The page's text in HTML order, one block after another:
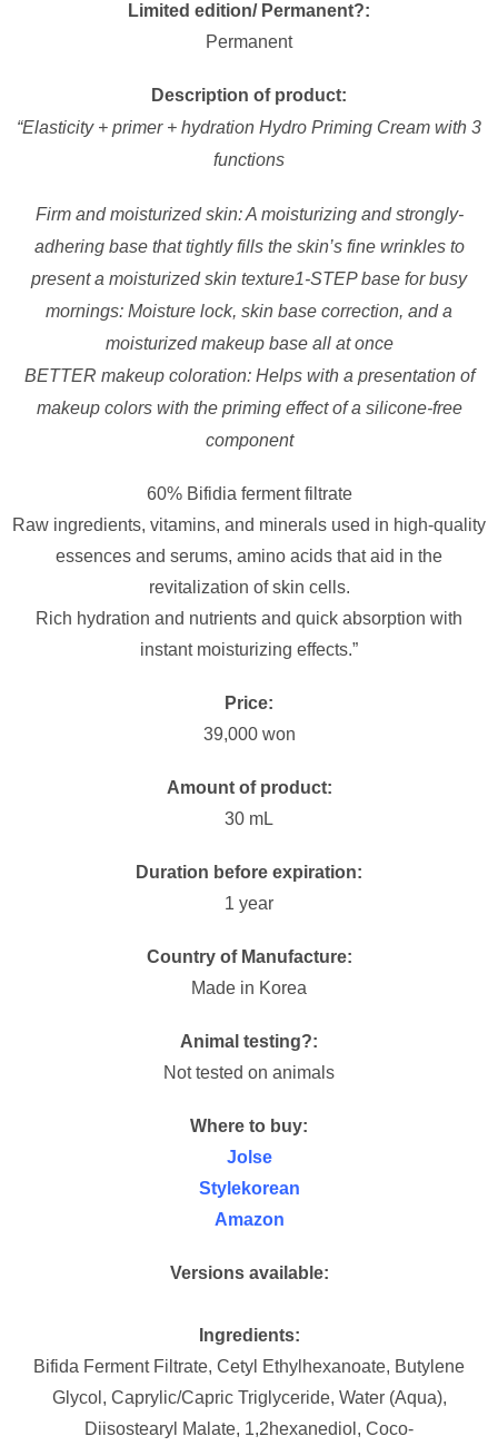
Limited edition/ Permanent?:
Permanent
Description of product:
“Elasticity + primer + hydration Hydro Priming Cream with 3
functions
Firm and moisturized skin: A moisturizing and strongly-
adhering base that tightly fills the skin’s fine wrinkles to
present a moisturized skin texture1-STEP base for busy
mornings: Moisture lock, skin base correction, and a
moisturized makeup base all at once
BETTER makeup coloration: Helps with a presentation of
makeup colors with the priming effect of a silicone-free
component
60% Bifidia ferment filtrate
Raw ingredients, vitamins, and minerals used in high-quality
essences and serums, amino acids that aid in the
revitalization of skin cells.
Rich hydration and nutrients and quick absorption with
instant moisturizing effects.”
Price:
39,000 won
Amount of product:
30 mL
Duration before expiration:
1 year
Country of Manufacture:
Made in Korea
Animal testing?:
Not tested on animals
Where to buy:
Jolse
Stylekorean
Amazon
Versions available:
Ingredients:
Bifida Ferment Filtrate, Cetyl Ethylhexanoate, Butylene
Glycol, Caprylic/Capric Triglyceride, Water (Aqua),
Diisostearyl Malate, 1,2hexanediol, Coco-